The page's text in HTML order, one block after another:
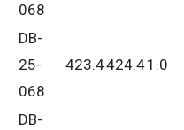
068
DB-
25-
068
423.4424.41.0
DB-